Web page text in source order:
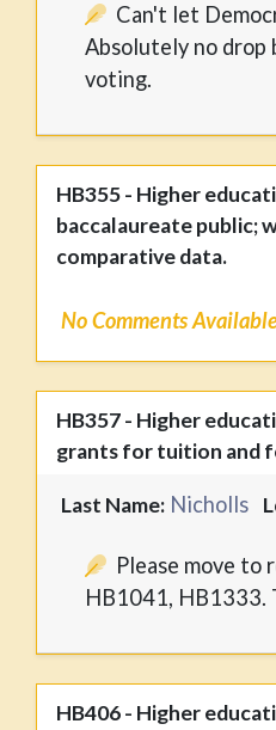
Can't let
Absolutely no drop
voting.
HB355 - Higher
baccalaureate public;
comparative data.
No Comments
HB357 - Higher
grants for tuition and
Last Name: Nicholls
Please move to
HB1041, HB1333.
HB406 - Higher